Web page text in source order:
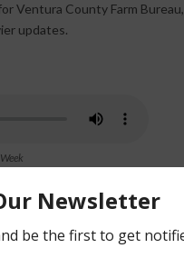
Ventura County Farm Bureau,
updates.